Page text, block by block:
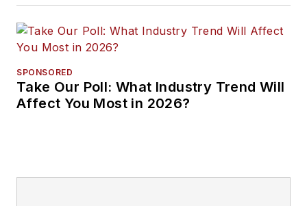
SPONSORED
Take Our Poll: What Industry Trend Will
Affect You Most in 2026?